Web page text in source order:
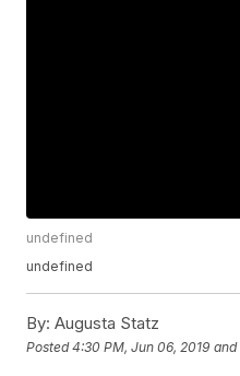
undefined
undefined
By: Augusta Statz
Posted4:30 PM, Jun 06, 2019 and